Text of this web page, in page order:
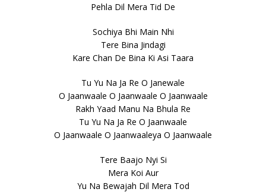
Pehla Dil Mera Tid De
Sochiya Bhi Main Nhi
Tere Bina Jindagi
Kare Chan De Bina Ki Asi Taara
Tu Yu Na Ja Re O Janewale
O Jaanwaale O Jaanwaale O Jaanwaale
Rakh Yaad Manu Na Bhula Re
Tu Yu Na Ja Re O Jaanwaale
O Jaanwaale O Jaanwaaleya O Jaanwaale
Tere Baajo Nyi Si
Mera Koi Aur
Yu Na Bewajah Dil Mera Tod